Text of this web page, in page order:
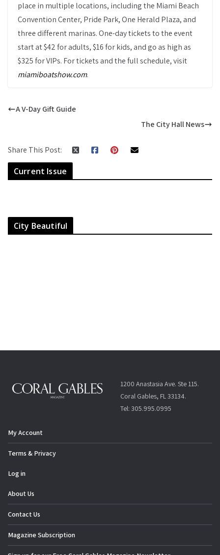
place in multiple locations, including the Miami Beach
Convention Center, Pride Park, One Herald Plaza, and
three different marinas. One-day tickets to the event
start at $42 for adults, $16 for kids, and go as high as
$325 for VIPs. For tickets and the full schedule, visit
miamiboatshow.com.
A V-Day Gift Guide
The City Hall News
Share This Post:
Current Issue
City Beautiful
1200 Anastasia Ave. Ste 115.
Coral Gables, FL 33134.
Tel: 305.995.0995
My Account
Terms & Privacy
Log in
About Us
Contact Us
Magazine Subscription